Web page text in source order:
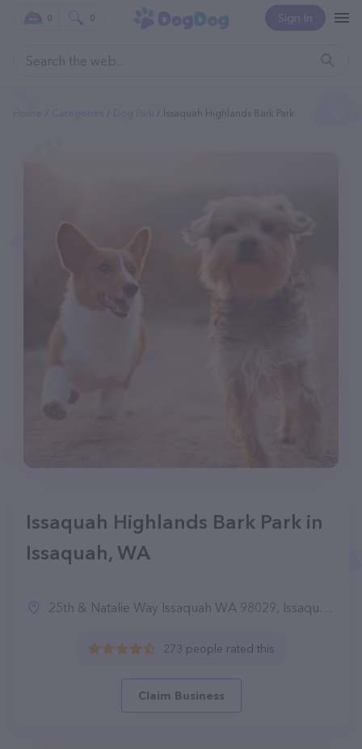
Sign In
0 0
Issaquah Highlands Bark Park
Issaquah Highlands Bark Park in
Issaquah, WA
25th & Natalie Way Issaquah WA 98029, Issaquah, WA 98029
273 people rated this
Claim Business